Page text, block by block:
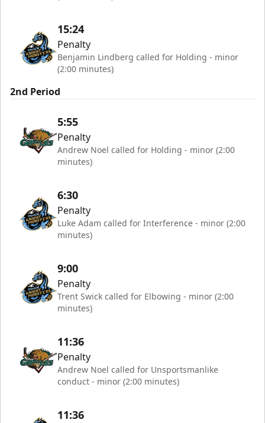
15:24
Penalty
Benjamin Lindberg called for Holding - minor
(2:00 minutes)
2nd Period
5:55
Penalty
Andrew Noel called for Holding - minor (2:00
minutes)
6:30
Penalty
Luke Adam called for Interference - minor (2:00
minutes)
9:00
Penalty
Trent Swick called for Elbowing - minor (2:00
minutes)
11:36
Penalty
Andrew Noel called for Unsportsmanlike
conduct - minor (2:00 minutes)
11:36